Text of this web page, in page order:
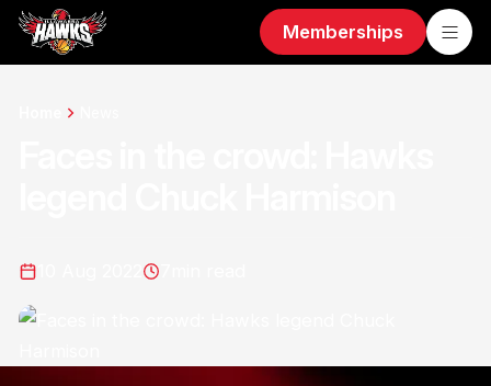
Memberships